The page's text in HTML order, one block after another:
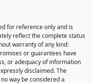
for reference only and is
reflect the complete status
warranty of any kind:
or guarantees have
or adequacy of information
disclaimed. The
way be considered a